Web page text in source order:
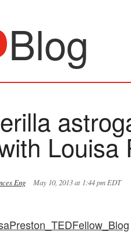
Blog
Louisa
Eng May 10, 2013 at 1:44 pm EDT